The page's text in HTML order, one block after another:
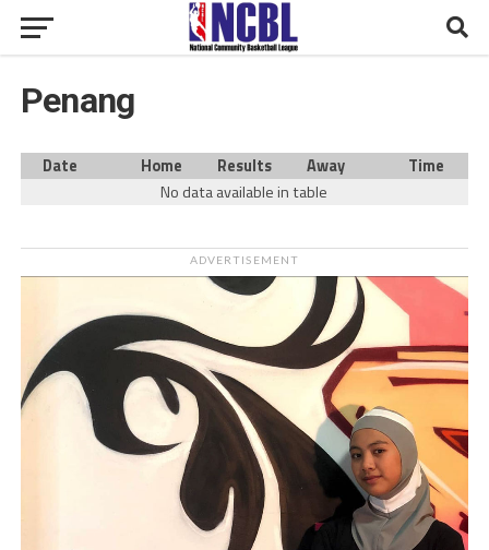
Penang
Date Home Results Away
Time
No data available in table
ADVERTISEMENT